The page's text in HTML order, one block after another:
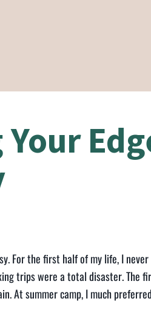
For the first half of my life, I
trips were a total disaster. The
At summer camp, I much